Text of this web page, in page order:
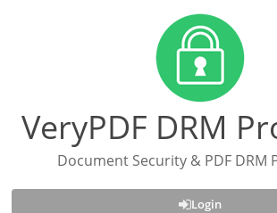
VeryPDF DRM
Document Security & PDF DRM
Login